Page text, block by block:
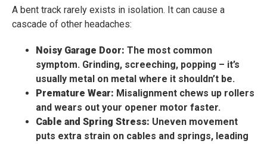
A bent track rarely exists in isolation. It can cause a
cascade of other headaches:
Noisy Garage Door: The most common
symptom. Grinding, screeching, popping – it’s
usually metal on metal where it shouldn’t be.
Premature Wear: Misalignment chews up rollers
and wears out your opener motor faster.
Cable and Spring Stress: Uneven movement
puts extra strain on cables and springs, leading